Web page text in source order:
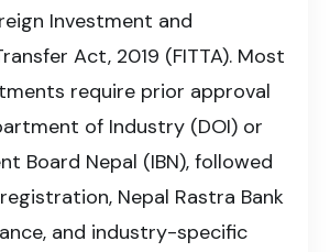
Investment and
Act, 2019 (FITTA). Most
require prior approval
of Industry (DOI) or
Board Nepal (IBN), followed
Nepal Rastra Bank
and industry-specific